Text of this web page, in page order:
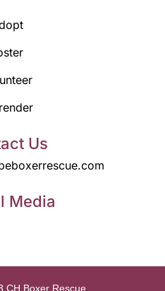
Us
Media
CH Boxer Rescue.